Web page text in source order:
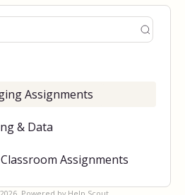
Assignments
& Data
Assignments